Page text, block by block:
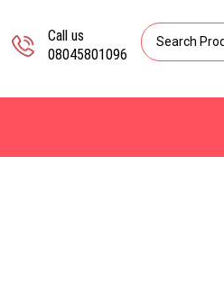
Call us
08045801096